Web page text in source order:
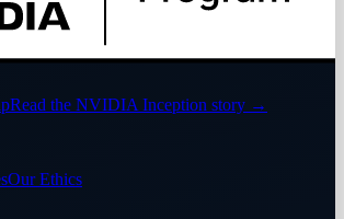
Read the NVIDIA Inception story →
Our Ethics